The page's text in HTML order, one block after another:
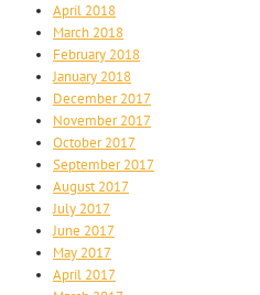
April 2018
March 2018
February 2018
January 2018
December 2017
November 2017
October 2017
September 2017
August 2017
July 2017
June 2017
May 2017
April 2017